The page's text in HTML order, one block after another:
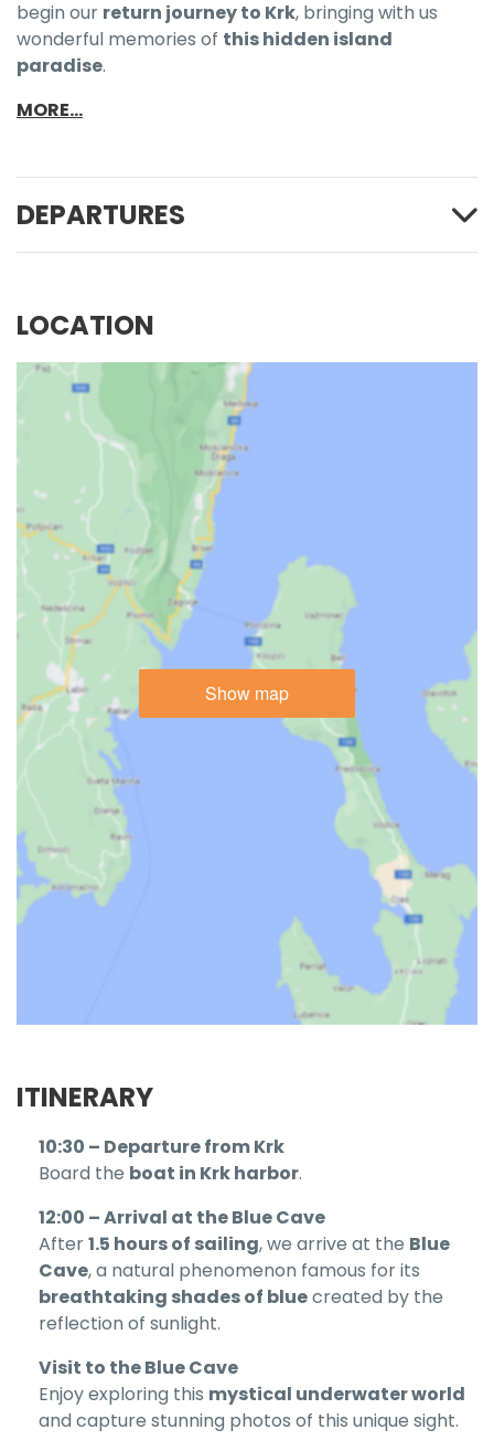
begin our return journey to Krk, bringing with us
wonderful memories of this hidden island
paradise.
MORE...
DEPARTURES
LOCATION
Show map
ITINERARY
10:30 – Departure from Krk
Board the boat in Krk harbor.
12:00 – Arrival at the Blue Cave
After1.5 hours of sailing, we arrive at the Blue
Cave, a natural phenomenon famous for its
breathtaking shades of bluecreated by the
reflection of sunlight.
Visit to the Blue Cave
Enjoy exploring this mystical underwater world
and capture stunning photos of this unique sight.